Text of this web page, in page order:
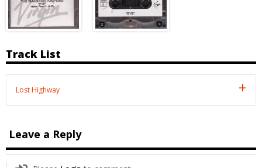
Track List
Lost Highway
Leave a Reply